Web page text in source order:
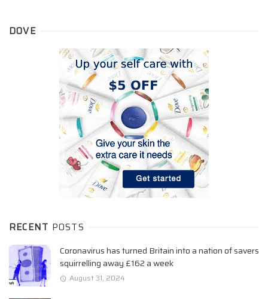
DOVE
RECENT POSTS
Coronavirus has turned Britain into a nation of savers
squirrelling away £162 a week
August 31, 2024